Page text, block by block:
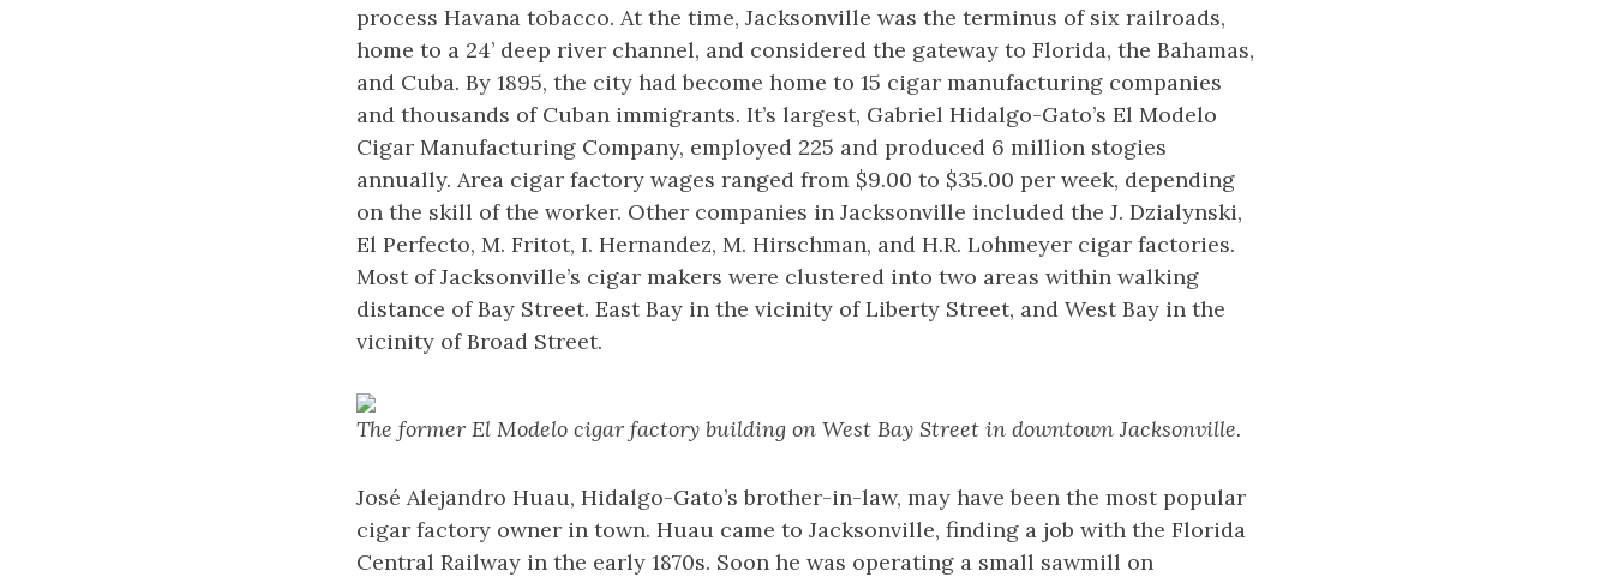
process Havana tobacco. At the time, Jacksonville was the terminus of six railroads,
home to a 24’ deep river channel, and considered the gateway to Florida, the Bahamas,
and Cuba. By 1895, the city had become home to 15 cigar manufacturing companies
and thousands of Cuban immigrants. It’s largest, Gabriel Hidalgo-Gato’s El Modelo
Cigar Manufacturing Company, employed 225 and produced 6 million stogies
annually. Area cigar factory wages ranged from $9.00 to $35.00 per week, depending
on the skill of the worker. Other companies in Jacksonville included the J. Dzialynski,
El Perfecto, M. Fritot, I. Hernandez, M. Hirschman, and H.R. Lohmeyer cigar factories.
Most of Jacksonville’s cigar makers were clustered into two areas within walking
distance of Bay Street. East Bay in the vicinity of Liberty Street, and West Bay in the
vicinity of Broad Street.
The former El Modelo cigar factory building on West Bay Street in downtown Jacksonville.
José Alejandro Huau, Hidalgo-Gato’s brother-in-law, may have been the most popular
cigar factory owner in town. Huau came to Jacksonville, finding a job with the Florida
Central Railway in the early 1870s. Soon he was operating a small sawmill on